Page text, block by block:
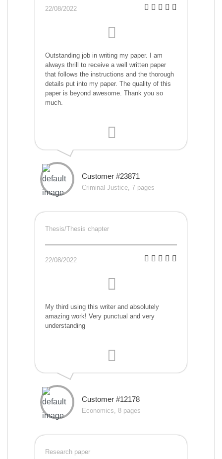
22/08/2022
Outstanding job in writing my paper. I am
always thrill to receive a well written paper
that follows the instructions and the thorough
details put into my paper. The quality of this
paper is beyond awesome. Thank you so
much.
Customer #23871
Criminal Justice, 7 pages
Thesis/Thesis chapter
22/08/2022
My third using this writer and absolutely
amazing work! Very punctual and very
understanding
Customer #12178
Economics, 8 pages
Research paper